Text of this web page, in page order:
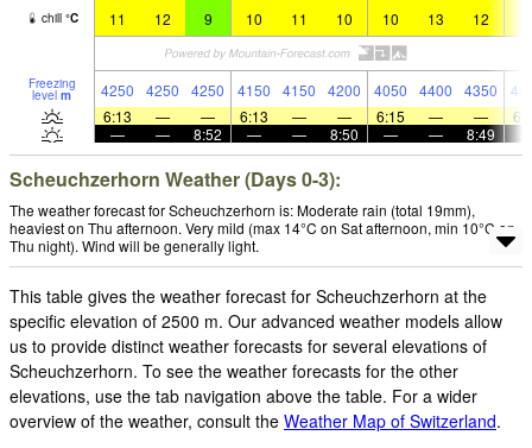
chill °C 11 12 9 10 11 10 10 13 12
Freezing
level m 4250 4250 4250 4150 4150 4200 4050 4400 4350
6:13
— — 6:13 — — 6:15 — —
—
— 8:52 — — 8:50 — — 8:49
Scheuchzerhorn Weather (Days 0-3):
The weather forecast for Scheuchzerhorn is: Moderate rain (total 19mm),
heaviest on Thu afternoon. Very mild (max 14°C on Sat afternoon, min 10°C on
Thu night). Wind will be generally light.
This table gives the weather forecast for Scheuchzerhorn at the
specific elevation of 2500 m. Our advanced weather models allow
us to provide distinct weather forecasts for several elevations of
Scheuchzerhorn. To see the weather forecasts for the other
elevations, use the tab navigation above the table. For a wider
overview of the weather, consult the Weather Map of Switzerland.